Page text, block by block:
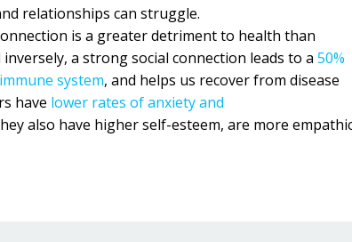
relationships can struggle.
is a greater detriment to health than
a strong social connection leads to a 50%
system, and helps us recover from disease
have lower rates of anxiety and
also have higher self-esteem, are more